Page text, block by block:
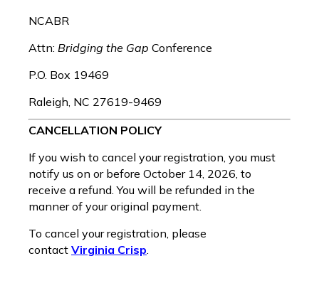
NCABR
Attn: Bridging the Gap Conference
P.O. Box 19469
Raleigh, NC 27619-9469
CANCELLATION POLICY
If you wish to cancel your registration, you must
notify us on or before October 14, 2026, to
receive a refund. You will be refunded in the
manner of your original payment.
To cancel your registration, please
contact Virginia Crisp.